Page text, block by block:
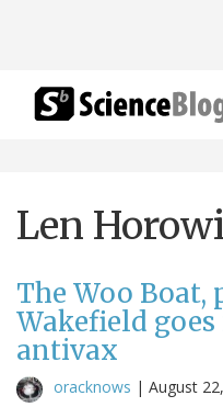
Len
The Woo Boat,
Wakefield
antivax
oracknows | August